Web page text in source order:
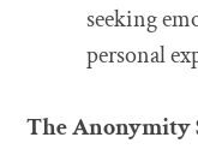
seeking
personal
The Anonymity